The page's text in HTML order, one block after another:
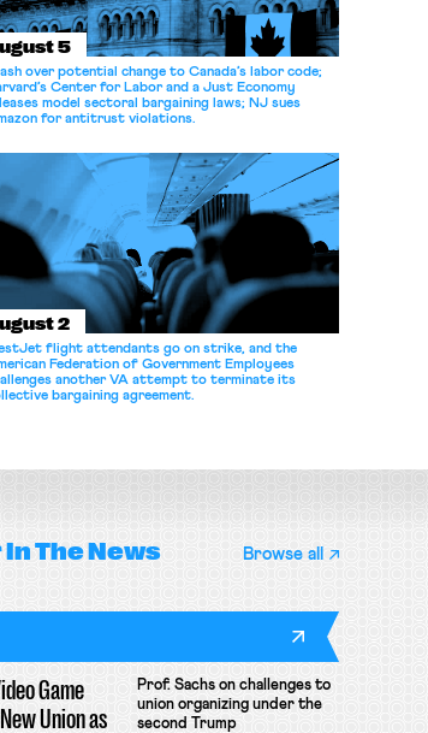
5
over potential change to Canada’s labor code;
Center for Labor and a Just Economy
model sectoral bargaining laws; NJ sues
for antitrust violations.
2
flight attendants go on strike, and the
Federation of Government Employees
another VA attempt to terminate its
bargaining agreement.
In The News Browse all
Game
Union as
Prof. Sachs on challenges to
union organizing under the
second Trump